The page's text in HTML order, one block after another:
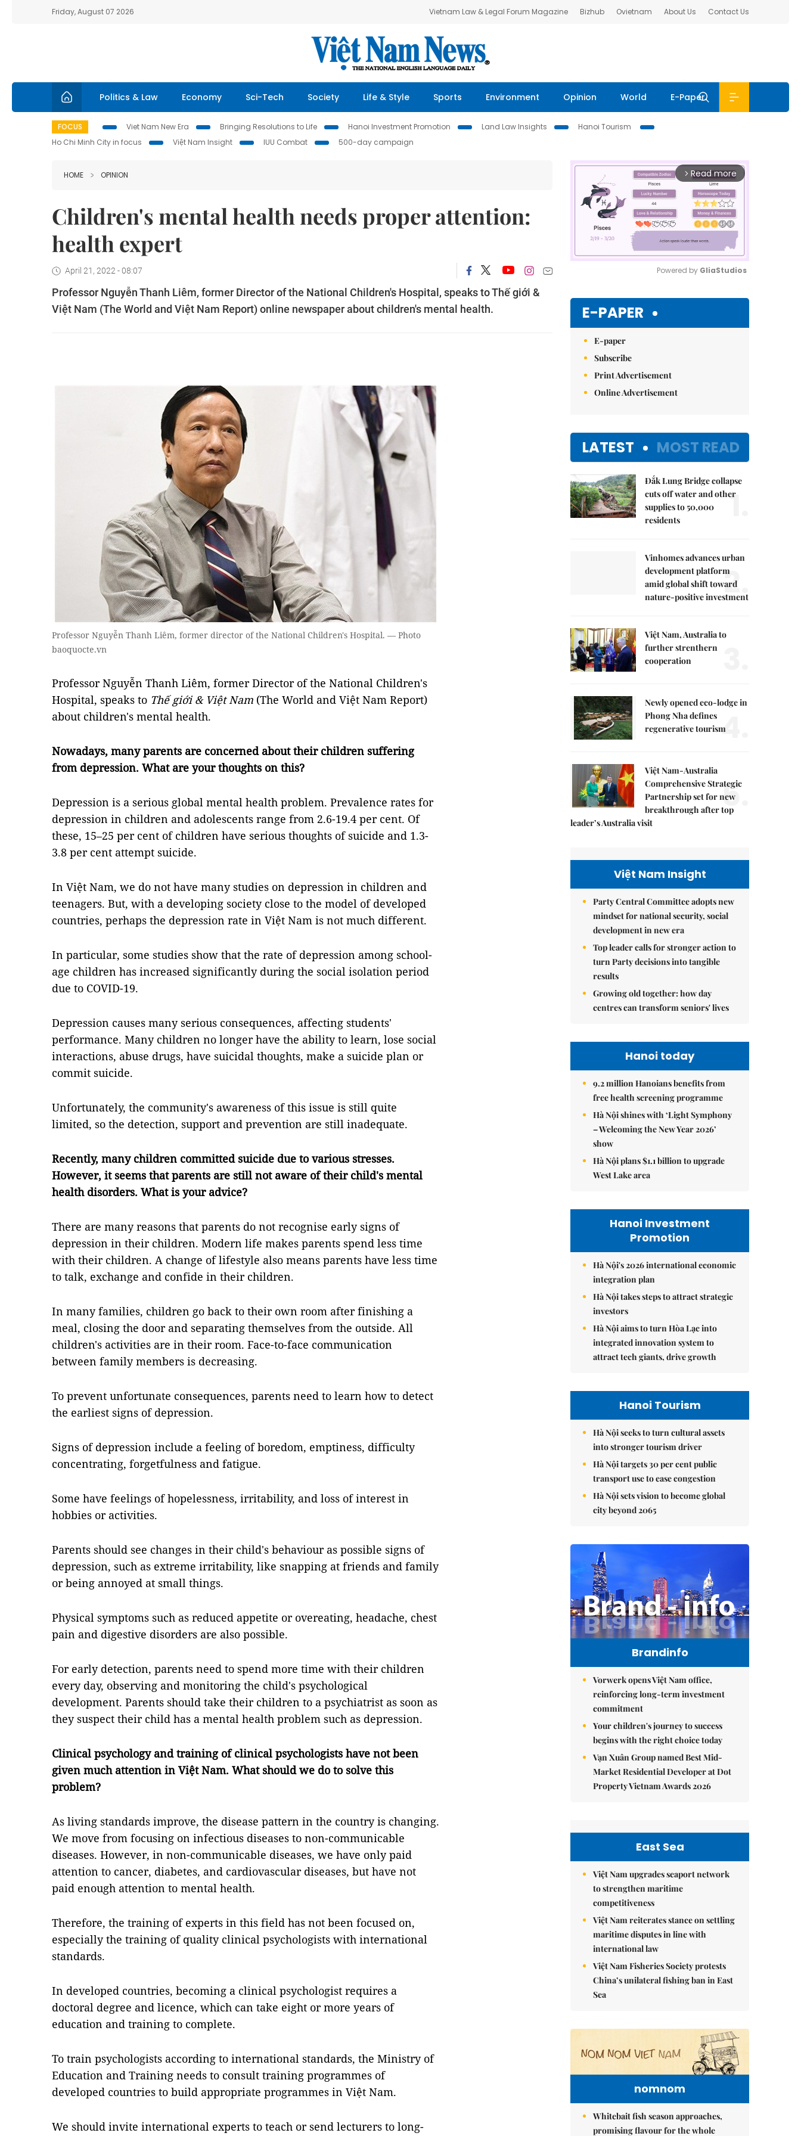
Friday, August 07 2026 Vietnam Law & Legal Forum Magazine Bizhub Ovietnam About Us Contact Us
Politics & Law Economy Sci-Tech Society Life & Style Sports Environment Opinion World E-Paper
FOCUS Viet Nam New Era Bringing Resolutions to Life Hanoi Investment Promotion Land Law Insights
Hanoi Tourism
Ho Chi Minh City in focus
Việt Nam Insight IUU Combat 500-day campaign
HOME OPINION
Children's mental health needs proper attention:
health expert
April 21, 2022 - 08:07
Professor Nguyễn Thanh Liêm, former Director of the National Children's Hospital, speaks to Thế giới &
Việt Nam (The World and Việt Nam Report) online newspaper about children's mental health.
Professor Nguyễn Thanh Liêm, former director of the National Children's Hospital. — Photo
baoquocte.vn
Professor Nguyễn Thanh Liêm, former Director of the National Children's
Hospital, speaks to Thế giới & Việt Nam (The World and Việt Nam Report)
about children's mental health.
Nowadays, many parents are concerned about their children suffering
from depression. What are your thoughts on this?
Depression is a serious global mental health problem. Prevalence rates for
depression in children and adolescents range from 2.6-19.4 per cent. Of
these, 15–25 per cent of children have serious thoughts of suicide and 1.3-
3.8 per cent attempt suicide.
In Việt Nam, we do not have many studies on depression in children and
teenagers. But, with a developing society close to the model of developed
countries, perhaps the depression rate in Việt Nam is not much different.
In particular, some studies show that the rate of depression among school-
age children has increased significantly during the social isolation period
due to COVID-19.
Depression causes many serious consequences, affecting students'
performance. Many children no longer have the ability to learn, lose social
interactions, abuse drugs, have suicidal thoughts, make a suicide plan or
commit suicide.
Unfortunately, the community's awareness of this issue is still quite
limited, so the detection, support and prevention are still inadequate.
Recently, many children committed suicide due to various stresses.
However, it seems that parents are still not aware of their child's mental
health disorders. What is your advice?
There are many reasons that parents do not recognise early signs of
depression in their children. Modern life makes parents spend less time
with their children. A change of lifestyle also means parents have less time
to talk, exchange and confide in their children.
In many families, children go back to their own room after finishing a
meal, closing the door and separating themselves from the outside. All
children's activities are in their room. Face-to-face communication
between family members is decreasing.
To prevent unfortunate consequences, parents need to learn how to detect
the earliest signs of depression.
Signs of depression include a feeling of boredom, emptiness, difficulty
concentrating, forgetfulness and fatigue.
Some have feelings of hopelessness, irritability, and loss of interest in
hobbies or activities.
Parents should see changes in their child's behaviour as possible signs of
depression, such as extreme irritability, like snapping at friends and family
or being annoyed at small things.
Physical symptoms such as reduced appetite or overeating, headache, chest
pain and digestive disorders are also possible.
For early detection, parents need to spend more time with their children
every day, observing and monitoring the child's psychological
development. Parents should take their children to a psychiatrist as soon as
they suspect their child has a mental health problem such as depression.
Clinical psychology and training of clinical psychologists have not been
given much attention in Việt Nam. What should we do to solve this
problem?
As living standards improve, the disease pattern in the country is changing.
We move from focusing on infectious diseases to non-communicable
diseases. However, in non-communicable diseases, we have only paid
attention to cancer, diabetes, and cardiovascular diseases, but have not
paid enough attention to mental health.
Therefore, the training of experts in this field has not been focused on,
especially the training of quality clinical psychologists with international
standards.
In developed countries, becoming a clinical psychologist requires a
doctoral degree and licence, which can take eight or more years of
education and training to complete.
To train psychologists according to international standards, the Ministry of
Education and Training needs to consult training programmes of
developed countries to build appropriate programmes in Việt Nam.
We should invite international experts to teach or send lecturers to long-
arrow_forward_ios Read more
Powered by GliaStudios
E-PAPER
E-paper
Subscribe
Print Advertisement
Online Advertisement
LATEST MOST READ
Đắk Lung Bridge collapse
cuts off water and other
supplies to 50,000
residents
1.
Vinhomes advances urban
development platform
amid global shift toward
nature-positive investment
2.
Việt Nam, Australia to
further strenthern
cooperation
Newly opened eco-lodge in
Phong Nha defines
regenerative tourism4.
Việt Nam-Australia
Comprehensive Strategic
Partnership set for new
breakthrough after top
leader’s Australia visit
5.
Việt Nam Insight
Party Central Committee adopts new
mindset for national security, social
development in new era
Top leader calls for stronger action to
turn Party decisions into tangible
results
Growing old together: how day
centres can transform seniors' lives
Hanoi today
9.2 million Hanoians benefits from
free health screening programme
Hà Nội shines with ‘Light Symphony
– Welcoming the New Year 2026’
show
Hà Nội plans $1.1 billion to upgrade
West Lake area
Hanoi Investment
Promotion
Hà Nội's 2026 international economic
integration plan
Hà Nội takes steps to attract strategic
investors
Hà Nội aims to turn Hòa Lạc into
integrated innovation system to
attract tech giants, drive growth
Hanoi Tourism
Hà Nội seeks to turn cultural assets
into stronger tourism driver
Hà Nội targets 30 per cent public
transport use to ease congestion
Hà Nội sets vision to become global
city beyond 2065
Brandinfo
Vorwerk opens Việt Nam office,
reinforcing long-term investment
commitment
Your children's journey to success
begins with the right choice today
Vạn Xuân Group named Best Mid-
Market Residential Developer at Dot
Property Vietnam Awards 2026
East Sea
Việt Nam upgrades seaport network
to strengthen maritime
competitiveness
Việt Nam reiterates stance on settling
maritime disputes in line with
international law
Việt Nam Fisheries Society protests
China’s unilateral fishing ban in East
Sea
nomnom
Whitebait fish season approaches,
promising flavour for the whole